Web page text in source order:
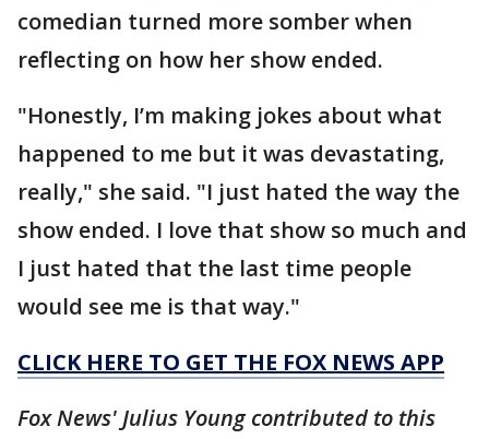
comedian turned more somber when
reflecting on how her show ended.
"Honestly, I’m making jokes about what
happened to me but it was devastating,
really," she said. "I just hated the way the
show ended. I love that show so much and
I just hated that the last time people
would see me is that way."
CLICK HERE TO GET THE FOX NEWS APP
Fox News' Julius Young contributed to this